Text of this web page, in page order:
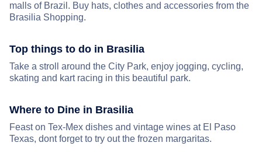
malls of Brazil. Buy hats, clothes and accessories from the
Brasilia Shopping.
Top things to do in Brasilia
Take a stroll around the City Park, enjoy jogging, cycling,
skating and kart racing in this beautiful park.
Where to Dine in Brasilia
Feast on Tex-Mex dishes and vintage wines at El Paso
Texas, dont forget to try out the frozen margaritas.